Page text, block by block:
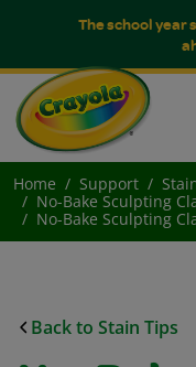
The school year
Home Support
No-Bake Sculpting
No-Bake Sculpting
Back to Stain Tips